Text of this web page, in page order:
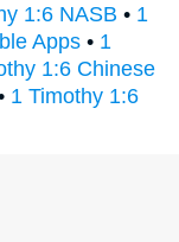
1:6 NASB • 1
Apps • 1
1:6 Chinese
1 Timothy 1:6